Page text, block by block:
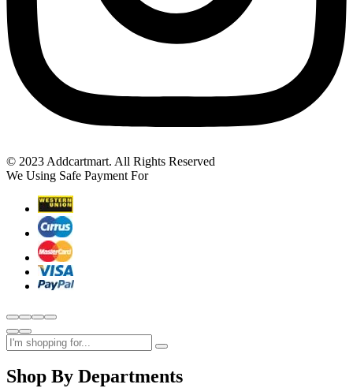
© 2023 Addcartmart. All Rights Reserved
We Using Safe Payment For
Shop By Departments